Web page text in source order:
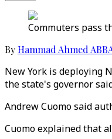
Commuters pass
ByHammad Ahmed
New York is deploying
the state's governor
Andrew Cuomo said
Cuomo explained that